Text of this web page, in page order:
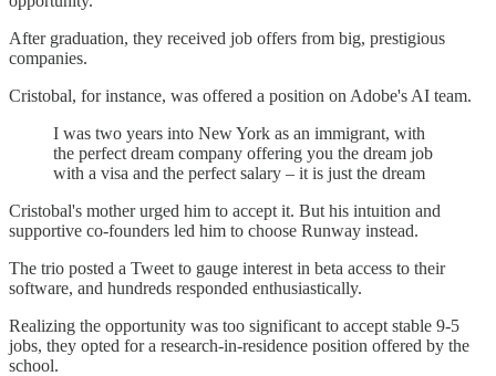
After graduation, they received job offers from big, prestigious
companies.
Cristobal, for instance, was offered a position on Adobe's AI team.
I was two years into New York as an immigrant, with
the perfect dream company offering you the dream job
with a visa and the perfect salary – it is just the dream
Cristobal's mother urged him to accept it. But his intuition and
supportive co-founders led him to choose Runway instead.
The trio posted a Tweet to gauge interest in beta access to their
software, and hundreds responded enthusiastically.
Realizing the opportunity was too significant to accept stable 9-5
jobs, they opted for a research-in-residence position offered by the
school.